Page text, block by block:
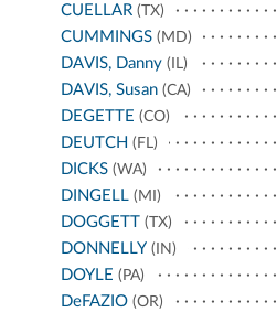
CUELLAR (TX)
CUMMINGS (MD)
DAVIS, Danny (IL)
DAVIS, Susan (CA)
DEGETTE (CO)
DEUTCH (FL)
DICKS (WA)
DINGELL (MI)
DOGGETT (TX)
DONNELLY (IN)
DOYLE (PA)
DeFAZIO (OR)